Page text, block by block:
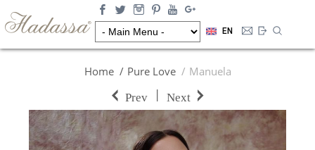
EN
Home Pure Love Manuela
Prev | Next